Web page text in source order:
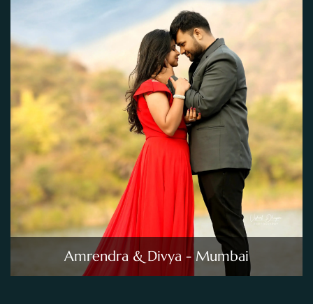
Amrendra & Divya - Mumbai